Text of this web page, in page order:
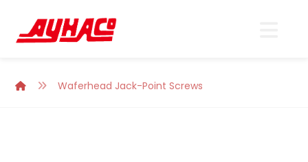
Waferhead Jack-Point Screws